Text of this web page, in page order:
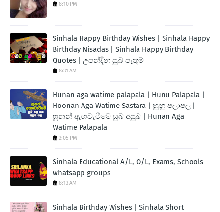
8:10 PM
Sinhala Happy Birthday Wishes | Sinhala Happy
Birthday Nisadas | Sinhala Happy Birthday
Quotes | උපන්දින සුබ පැතුම්
8:31 AM
Hunan aga watime palapala | Hunu Palapala |
Hoonan Aga Watime Sastara | හුනු පලාපල |
හූනන් ඇඟවැටීමේ සුබ අසුබ | Hunan Aga
Watime Palapala
2:05 PM
Sinhala Educational A/L, O/L, Exams, Schools
whatsapp groups
8:13 AM
Sinhala Birthday Wishes | Sinhala Short